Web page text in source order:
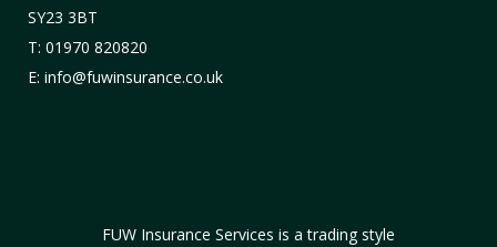
SY23 3BT
T: 01970 820820
E: info@fuwinsurance.co.uk
FUW Insurance Services is a trading style